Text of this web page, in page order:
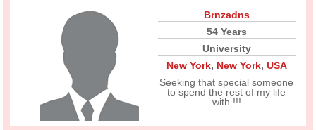
Brnzadns
54 Years
University
New York, New York, USA
Seeking that special someone
to spend the rest of my life
with !!!